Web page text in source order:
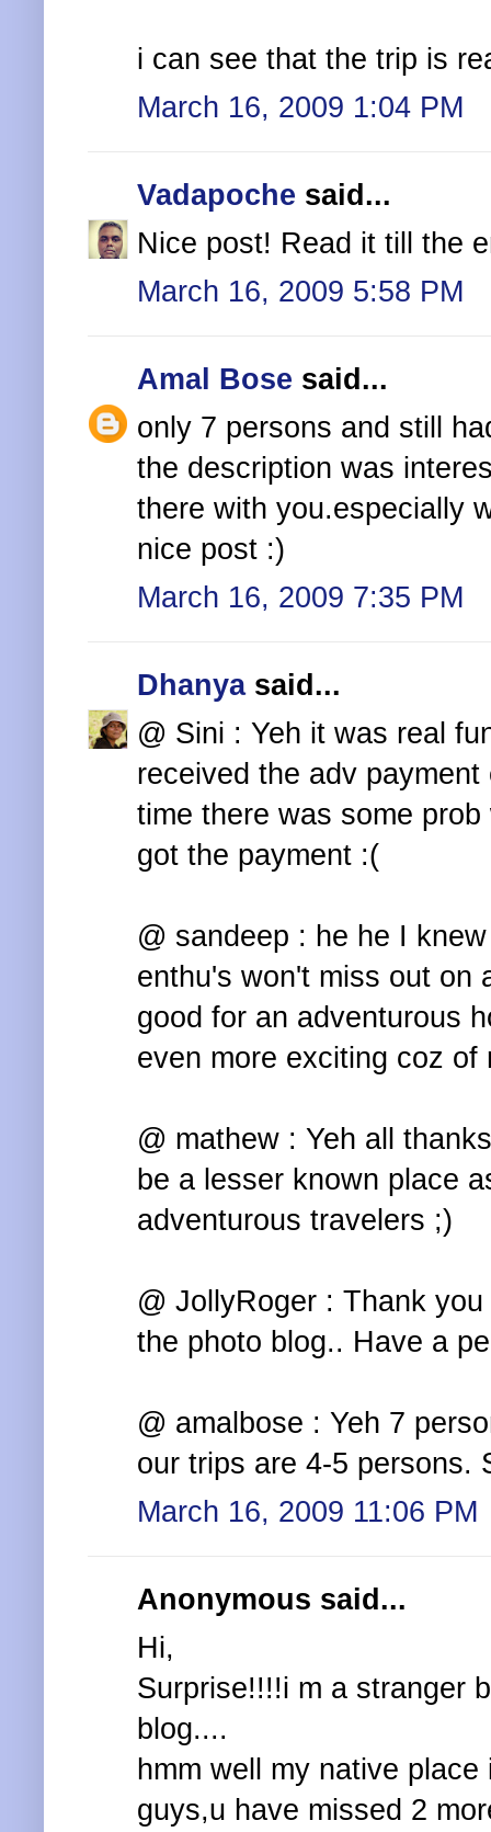
i can see that the trip is
March 16, 2009 1:04 PM
Vadapoche said...
Nice post! Read it till the
March 16, 2009 5:58 PM
Amal Bose said...
only 7 persons and still
the description was
there with you.especially
nice post :)
March 16, 2009 7:35 PM
Dhanyasaid...
@ Sini : Yeh it was real
received the adv
time there was some
got the payment :(
@ sandeep : he he I
enthu's won't miss out on
good for an adventurous
even more exciting coz
@ mathew : Yeh all
be a lesser known place
adventurous travelers ;)
@ JollyRoger : Thank
the photo blog.. Have a
@ amalbose : Yeh 7
our trips are 4-5 persons.
March 16, 2009 11:06 PM
Anonymous said...
Hi,
Surprise!!!!i m a stranger
blog....
hmm well my native
guys,u have missed 2